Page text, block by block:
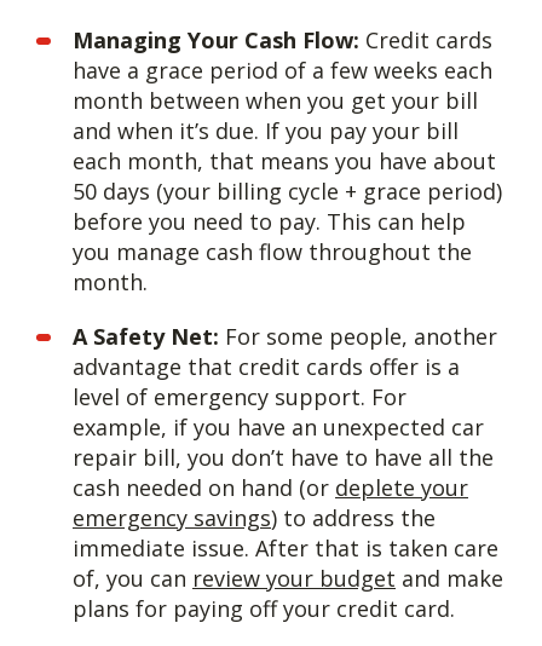
Managing Your Cash Flow: Credit cards
have a grace period of a few weeks each
month between when you get your bill
and when it’s due. If you pay your bill
each month, that means you have about
50 days (your billing cycle + grace period)
before you need to pay. This can help
you manage cash flow throughout the
month.
A Safety Net: For some people, another
advantage that credit cards offer is a
level of emergency support. For
example, if you have an unexpected car
repair bill, you don’t have to have all the
cash needed on hand (or deplete your
emergency savings) to address the
immediate issue. After that is taken care
of, you can review your budget and make
plans for paying off your credit card.